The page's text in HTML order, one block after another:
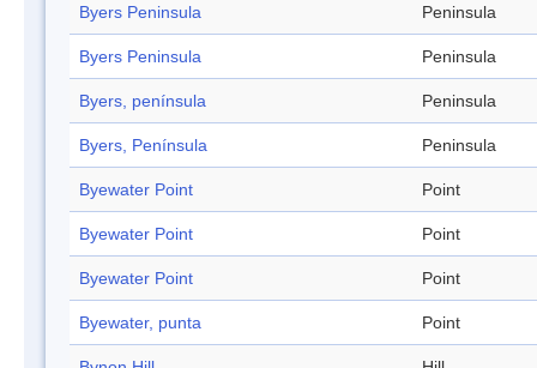
Byers Peninsula Peninsula
Byers Peninsula Peninsula
Byers, península Peninsula
Byers, Península Peninsula
Byewater Point Point
Byewater Point Point
Byewater Point Point
Byewater, punta Point